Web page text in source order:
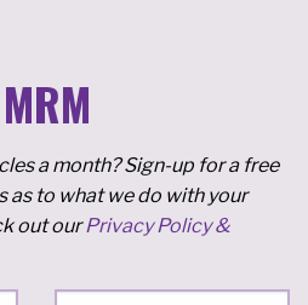
a month? Sign-up for a free
as to what we do with your
out ourPrivacy Policy &